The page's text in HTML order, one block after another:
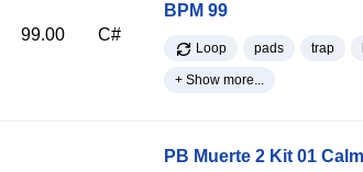
99.00 C#
BPM 99
Loop pads trap
+ Show more...
PB Muerte 2 Kit 01